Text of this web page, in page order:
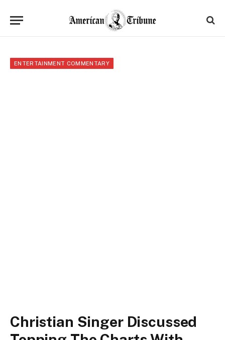
ENTERTAINMENT COMMENTARY
Christian Singer Discussed